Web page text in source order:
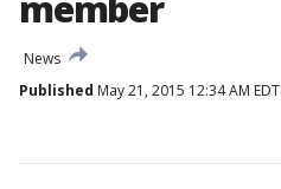
News
Published May 21, 2015 12:34 AM EDT